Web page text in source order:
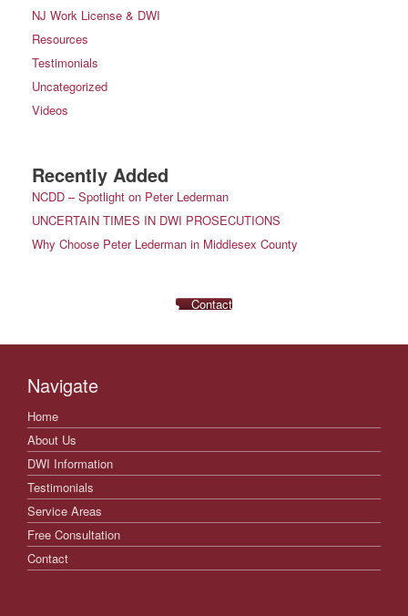
NJ Work License & DWI
Resources
Testimonials
Uncategorized
Videos
Recently Added
NCDD – Spotlight on Peter Lederman
UNCERTAIN TIMES IN DWI PROSECUTIONS
Why Choose Peter Lederman in Middlesex County
Contact
Navigate
Home
About Us
DWI Information
Testimonials
Service Areas
Free Consultation
Contact